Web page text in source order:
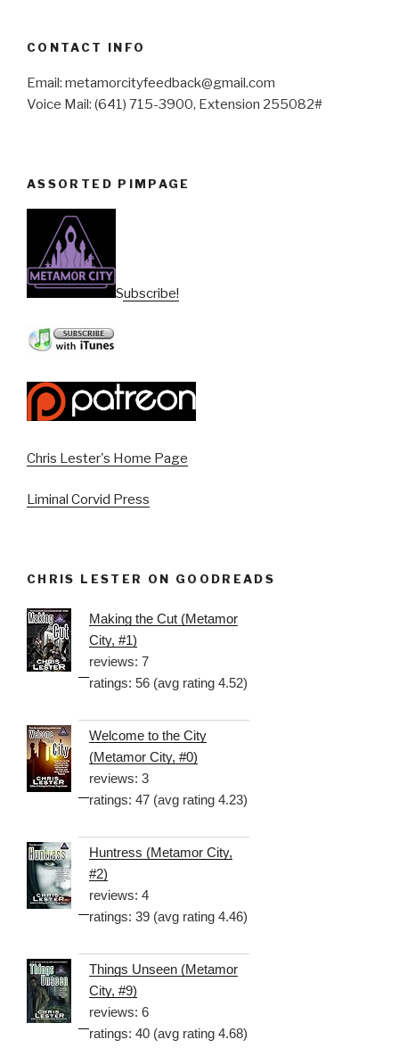
CONTACT INFO
Email: metamorcityfeedback@gmail.com
Voice Mail: (641) 715-3900, Extension 255082#
ASSORTED PIMPAGE
Subscribe!
Chris Lester's Home Page
Liminal Corvid Press
CHRIS LESTER ON GOODREADS
Making the Cut (Metamor
City, #1)
reviews: 7
ratings: 56 (avg rating 4.52)
Welcome to the City
(Metamor City, #0)
reviews: 3
ratings: 47 (avg rating 4.23)
Huntress (Metamor City,
#2)
reviews: 4
ratings: 39 (avg rating 4.46)
Things Unseen (Metamor
City, #9)
reviews: 6
ratings: 40 (avg rating 4.68)